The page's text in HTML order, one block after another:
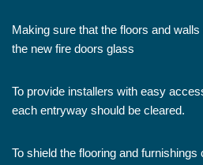
Making sure that the floors and
the new fire doors glass
To provide installers with easy
each entryway should be cleared.
To shield the flooring and